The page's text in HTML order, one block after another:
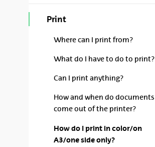
Print
Where can I print from?
What do I have to do to print?
Can I print anything?
How and when do documents
come out of the printer?
How do I print in color/on
A3/one side only?